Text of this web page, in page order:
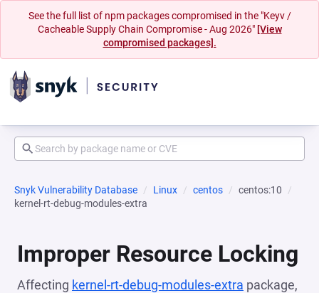
See the full list of npm packages compromised in the "Keyv /
Cacheable Supply Chain Compromise - Aug 2026" [View
compromised packages].
Snyk Vulnerability Database Linux centos
centos:10
kernel-rt-debug-modules-extra
Improper Resource Locking
Affecting kernel-rt-debug-modules-extra package,